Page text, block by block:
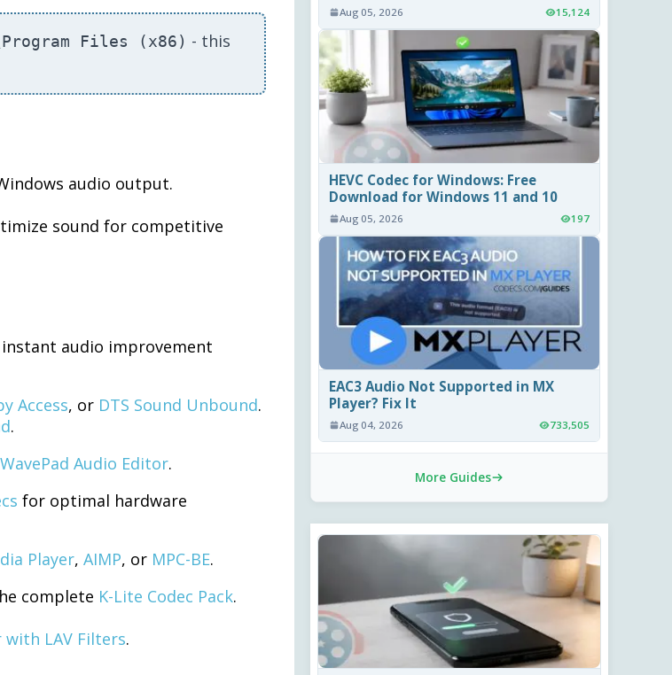
Files (x86) - this
audio output.
sound for competitive
audio improvement
Access, or DTS Sound Unbound.
.
WavePad Audio Editor.
for optimal hardware
Player, AIMP, or MPC-BE.
complete K-Lite Codec Pack.
LAV Filters.
Aug 05, 2026 15,124
HEVC Codec for Windows: Free
Download for Windows 11 and 10
Aug 05, 2026 197
EAC3 Audio Not Supported in MX
Player? Fix It
Aug 04, 2026 733,505
More Guides